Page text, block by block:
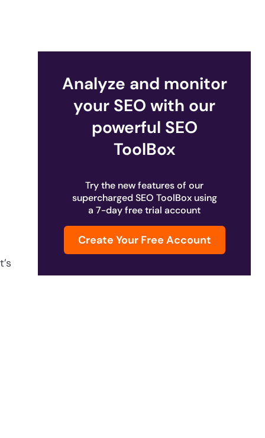
Analyze and monitor
your SEO with our
powerful SEO
ToolBox
Try the new features of our
supercharged SEO ToolBox using
a 7-day free trial account
Create Your Free Account